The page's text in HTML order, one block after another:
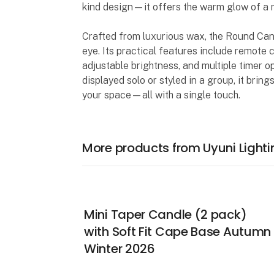
kind design—it offers the warm glow of a
Crafted from luxurious wax, the Round
eye. Its practical features include
adjustable brightness, and multiple timer
displayed solo or styled in a group, it
your space—all with a single touch.
More products from Uyuni
Mini Taper Candle (2 pack)
with Soft Fit Cape Base Autumn
Winter 2026